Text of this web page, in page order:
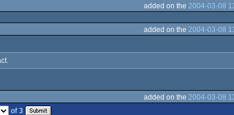
added on the 2004-03-08
added on the 2004-03-08
added on the 2004-03-08
of 3